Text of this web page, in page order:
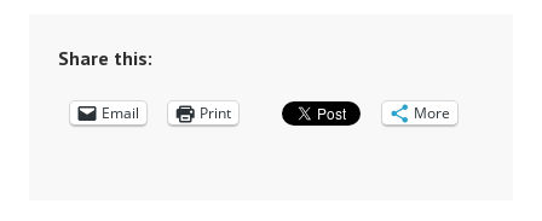
Share this:
Email Print More